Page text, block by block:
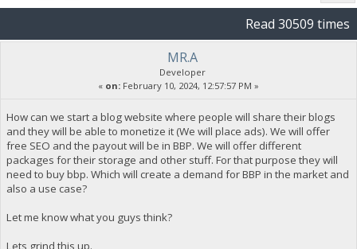
Read 30509 times
MR.A
Developer
« on: February 10, 2024, 12:57:57 PM »
How can we start a blog website where people will share their blogs
and they will be able to monetize it (We will place ads). We will offer
free SEO and the payout will be in BBP. We will offer different
packages for their storage and other stuff. For that purpose they will
need to buy bbp. Which will create a demand for BBP in the market and
also a use case?
Let me know what you guys think?
Lets grind this up.